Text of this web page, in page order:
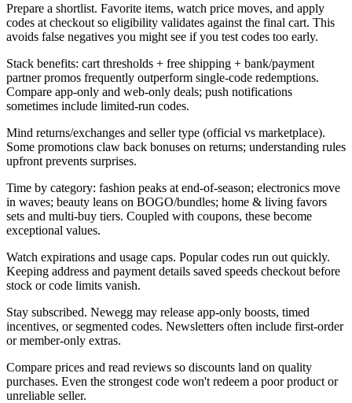
Prepare a shortlist. Favorite items, watch price moves, and apply
codes at checkout so eligibility validates against the final cart. This
avoids false negatives you might see if you test codes too early.
Stack benefits: cart thresholds + free shipping + bank/payment
partner promos frequently outperform single-code redemptions.
Compare app-only and web-only deals; push notifications
sometimes include limited-run codes.
Mind returns/exchanges and seller type (official vs marketplace).
Some promotions claw back bonuses on returns; understanding rules
upfront prevents surprises.
Time by category: fashion peaks at end-of-season; electronics move
in waves; beauty leans on BOGO/bundles; home & living favors
sets and multi-buy tiers. Coupled with coupons, these become
exceptional values.
Watch expirations and usage caps. Popular codes run out quickly.
Keeping address and payment details saved speeds checkout before
stock or code limits vanish.
Stay subscribed. Newegg may release app-only boosts, timed
incentives, or segmented codes. Newsletters often include first-order
or member-only extras.
Compare prices and read reviews so discounts land on quality
purchases. Even the strongest code won't redeem a poor product or
unreliable seller.